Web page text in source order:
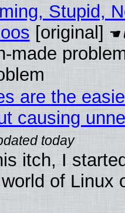
Stupid,
[original]
made
are the
causing
itch, I
of Linux